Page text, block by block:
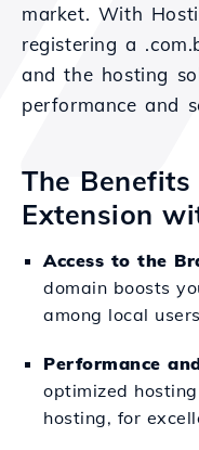
market. With
registering a
and the hosting
performance and
The
Extension
Access to the
domain boosts
among local
Performance
optimized
hosting, for